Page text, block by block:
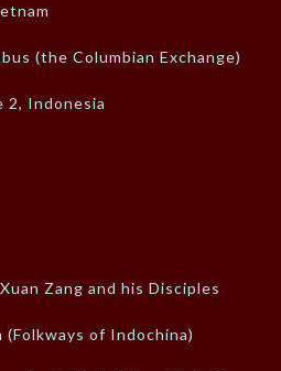
(the Columbian Exchange)
2, Indonesia
Zang and his Disciples
of Indochina)